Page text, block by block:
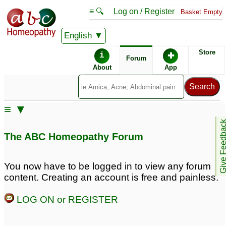
English
≡ 🔍 Log on / Register Basket Empty
i
About
Forum ✚
App
Store
Give
≡ ▼
The ABC Homeopathy Forum
You now have to be logged in to view any forum
content. Creating an account is free and painless.
LOG ON or REGISTER